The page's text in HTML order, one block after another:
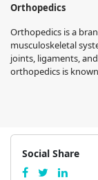
Orthopedics
Orthopedics is a
musculoskeletal
joints, ligaments,
orthopedics is
Social Share